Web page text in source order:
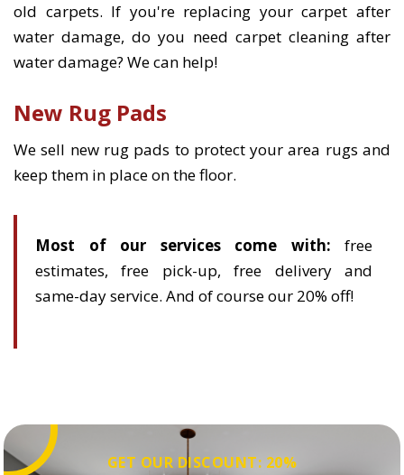
old carpets. If you're replacing your carpet after
water damage, do you need carpet cleaning after
water damage? We can help!
New Rug Pads
We sell new rug pads to protect your area rugs and
keep them in place on the floor.
Most of our services come with: free
estimates, free pick-up, free delivery and
same-day service. And of course our 20% off!
GET OUR DISCOUNT: 20%